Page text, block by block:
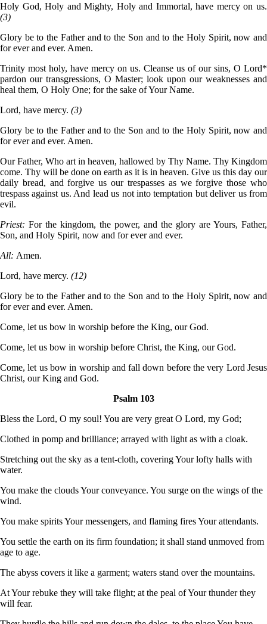
Holy God, Holy and Mighty, Holy and Immortal, have mercy on us.
(3)
Glory be to the Father and to the Son and to the Holy Spirit, now and
for ever and ever. Amen.
Trinity most holy, have mercy on us. Cleanse us of our sins, O Lord*
pardon our transgressions, O Master; look upon our weaknesses and
heal them, O Holy One; for the sake of Your Name.
Lord, have mercy. (3)
Glory be to the Father and to the Son and to the Holy Spirit, now and
for ever and ever. Amen.
Our Father, Who art in heaven, hallowed by Thy Name. Thy Kingdom
come. Thy will be done on earth as it is in heaven. Give us this day our
daily bread, and forgive us our trespasses as we forgive those who
trespass against us. And lead us not into temptation but deliver us from
evil.
Priest: For the kingdom, the power, and the glory are Yours, Father,
Son, and Holy Spirit, now and for ever and ever.
All: Amen.
Lord, have mercy. (12)
Glory be to the Father and to the Son and to the Holy Spirit, now and
for ever and ever. Amen.
Come, let us bow in worship before the King, our God.
Come, let us bow in worship before Christ, the King, our God.
Come, let us bow in worship and fall down before the very Lord Jesus
Christ, our King and God.
Psalm 103
Bless the Lord, O my soul! You are very great O Lord, my God;
Clothed in pomp and brilliance; arrayed with light as with a cloak.
Stretching out the sky as a tent-cloth, covering Your lofty halls with
water.
You make the clouds Your conveyance. You surge on the wings of the
wind.
You make spirits Your messengers, and flaming fires Your attendants.
You settle the earth on its firm foundation; it shall stand unmoved from
age to age.
The abyss covers it like a garment; waters stand over the mountains.
At Your rebuke they will take flight; at the peal of Your thunder they
will fear.